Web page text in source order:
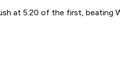
at 5:20 of the first, beating